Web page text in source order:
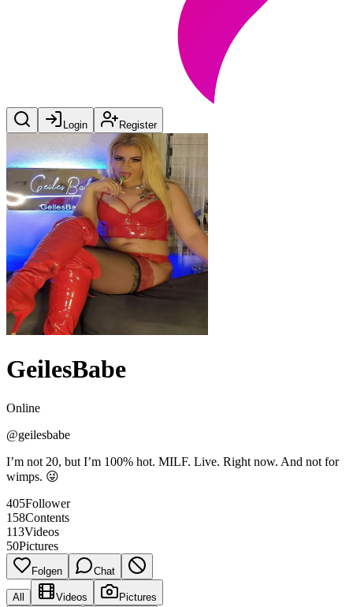
Login Register
GeilesBabe
Online
@geilesbabe
I’m not 20, but I’m 100% hot. MILF. Live. Right now. And not for
wimps. 😜
405Follower
158Contents
113Videos
50Pictures
Folgen Chat
All Videos Pictures